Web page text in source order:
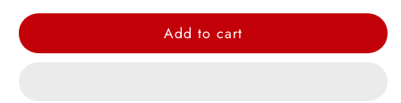
Giant
Giant
Add to cart